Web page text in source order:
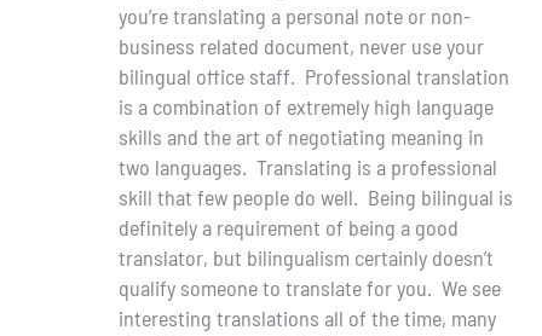
you’re translating a personal note or non-
business related document, never use your
bilingual office staff. Professional translation
is a combination of extremely high language
skills and the art of negotiating meaning in
two languages. Translating is a professional
skill that few people do well. Being bilingual is
definitely a requirement of being a good
translator, but bilingualism certainly doesn’t
qualify someone to translate for you. We see
interesting translations all of the time, many